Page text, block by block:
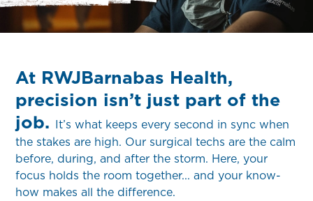
At RWJBarnabas Health,
precision isn’t just part of the
job. It’s what keeps every second in sync when
the stakes are high. Our surgical techs are the calm
before, during, and after the storm. Here, your
focus holds the room together... and your know-
how makes all the difference.